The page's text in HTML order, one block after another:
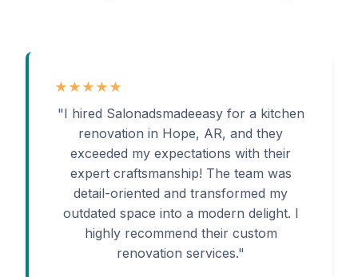
★★★★★
"I hired Salonadsmadeeasy for a kitchen
renovation in Hope, AR, and they
exceeded my expectations with their
expert craftsmanship! The team was
detail-oriented and transformed my
outdated space into a modern delight. I
highly recommend their custom
renovation services."